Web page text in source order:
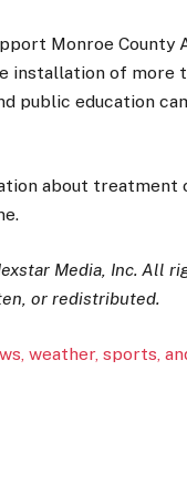
Monroe
installation of more
public education
about treatment
Media, Inc. All
or redistributed.
weather, sports,